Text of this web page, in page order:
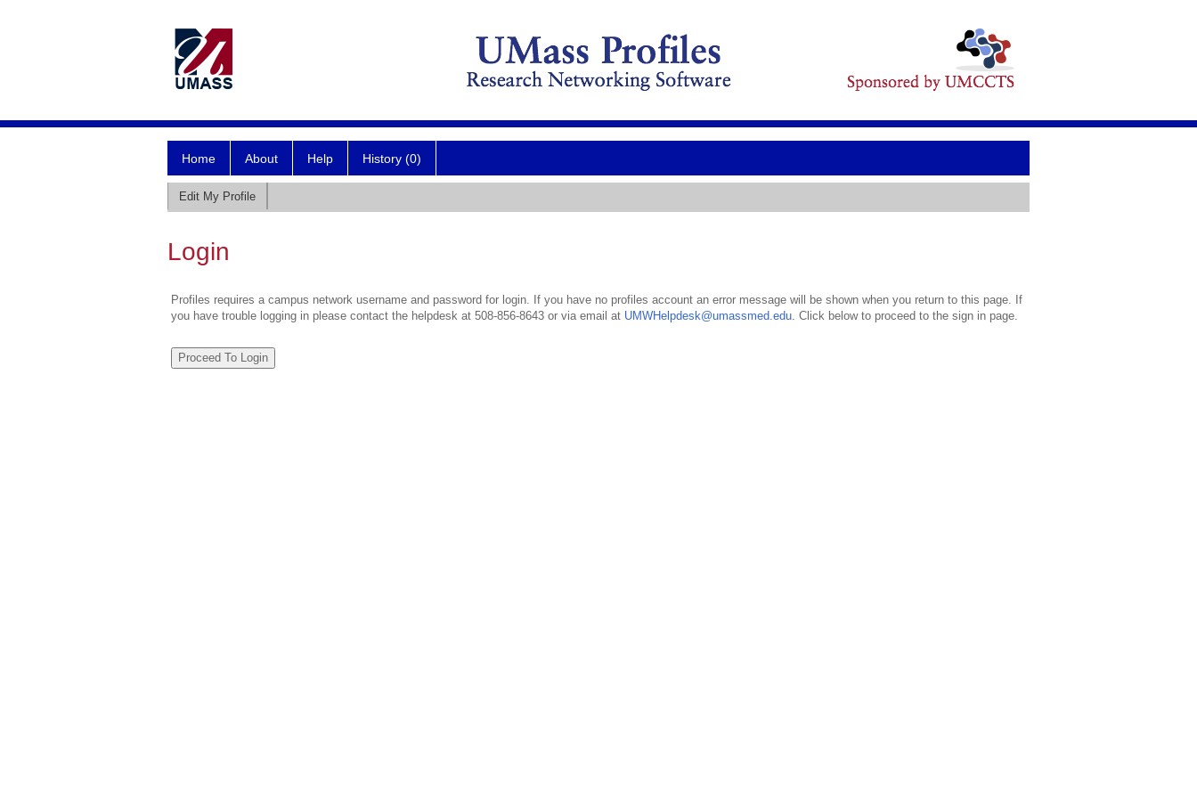
Home About Help History (0)
Edit My Profile
Login
Profiles requires a campus network username and password for login. If you have no profiles account an error message will be shown when you return to this page. If
you have trouble logging in please contact the helpdesk at 508-856-8643 or via email at UMWHelpdesk@umassmed.edu. Click below to proceed to the sign in page.